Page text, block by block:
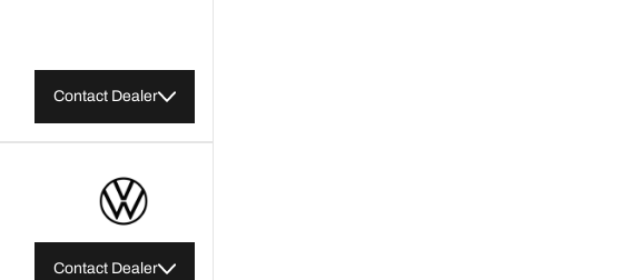
Contact Dealer
Contact Dealer